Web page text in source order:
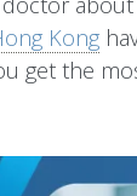
Kong
get the